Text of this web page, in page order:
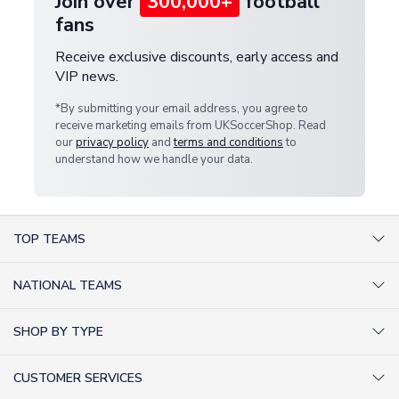
fans
Receive exclusive discounts, early access and
VIP news.
*By submitting your email address, you agree to
receive marketing emails from UKSoccerShop. Read
ourprivacy policy andterms and conditionsto
understand how we handle your data.
TOP TEAMS
Inter Milan Shirts
NATIONAL TEAMS
SHOP BY TYPE
CUSTOMER SERVICES